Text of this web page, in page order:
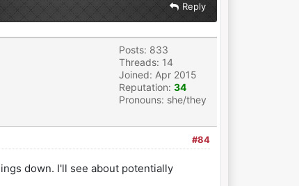
Reply
Posts: 833
Threads: 14
Joined: Apr 2015
Reputation: 34
Pronouns: she/they
#84
down. I'll see about potentially